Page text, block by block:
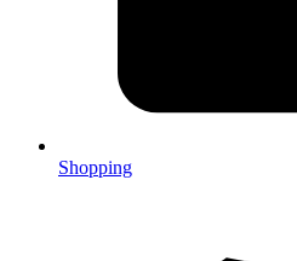
Shopping